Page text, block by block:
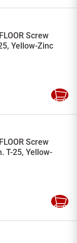
Screw
Yellow-Zinc
Add
Screw
T-25, Yellow-
Add